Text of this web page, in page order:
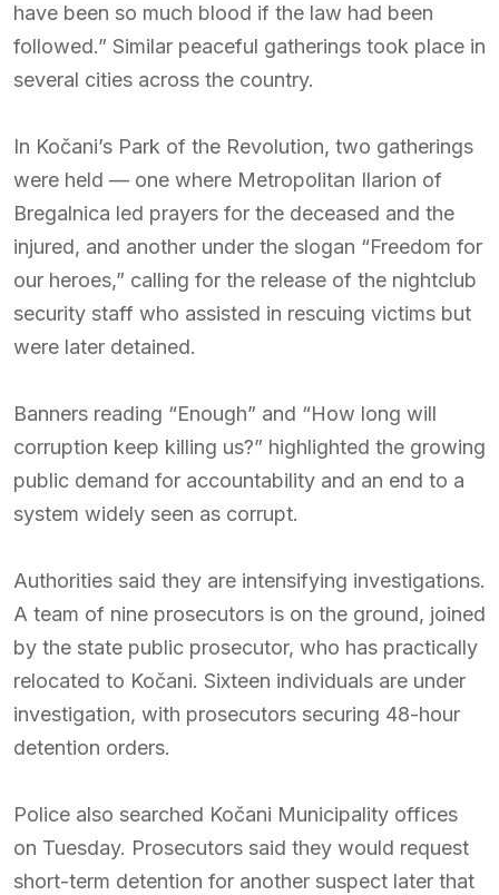
have been so much blood if the law had been
followed.” Similar peaceful gatherings took place in
several cities across the country.
In Kočani’s Park of the Revolution, two gatherings
were held — one where Metropolitan Ilarion of
Bregalnica led prayers for the deceased and the
injured, and another under the slogan “Freedom for
our heroes,” calling for the release of the nightclub
security staff who assisted in rescuing victims but
were later detained.
Banners reading “Enough” and “How long will
corruption keep killing us?” highlighted the growing
public demand for accountability and an end to a
system widely seen as corrupt.
Authorities said they are intensifying investigations.
A team of nine prosecutors is on the ground, joined
by the state public prosecutor, who has practically
relocated to Kočani. Sixteen individuals are under
investigation, with prosecutors securing 48-hour
detention orders.
Police also searched Kočani Municipality offices
on Tuesday. Prosecutors said they would request
short-term detention for another suspect later that